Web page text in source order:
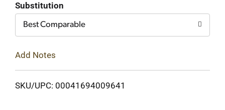
Substitution
Best Comparable
Add Notes
SKU/UPC: 00041694009641